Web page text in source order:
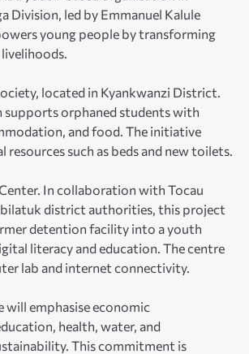
Division, led by Emmanuel Kalule
young people by transforming
located in Kyankwanzi District.
supports orphaned students with
and food. The initiative
resources such as beds and new toilets.
In collaboration with Tocau
district authorities, this project
detention facility into a youth
literacy and education. The centre
lab and internet connectivity.
will emphasise economic
health, water, and
This commitment is